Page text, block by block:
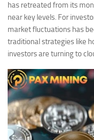
has retreated from its
near key levels. For
market fluctuations has
traditional strategies like
investors are turning to